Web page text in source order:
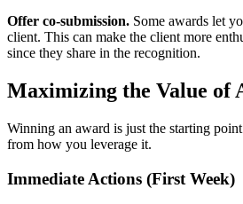
Offer co-submission. Some awards let
client. This can make the client more
since they share in the recognition.
Maximizing the Value of
Winning an award is just the starting
from how you leverage it.
Immediate Actions (First Week)